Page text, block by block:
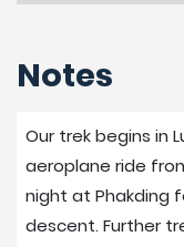
Notes
Our trek begins in
aeroplane ride
night at Phakding
descent. Further